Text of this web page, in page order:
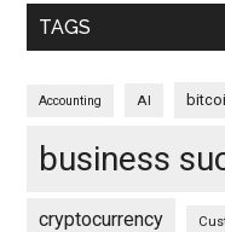
TAGS
Accounting AI
business
cryptocurrency